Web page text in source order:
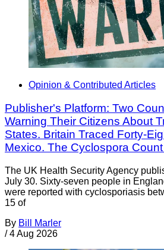
Opinion & Contributed Articles
Publisher's Platform: Two
Warning Their Citizens About
States. Britain Traced Forty-
Mexico. The Cyclospora
The UK Health Security Agency
July 30. Sixty-seven people in
were reported with cyclosporiasis
15 of
By Bill Marler
/ 4 Aug 2026